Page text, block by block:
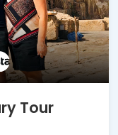
Tour